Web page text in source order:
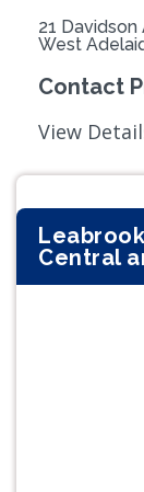
21 Davidson
West
Contact
View
Central